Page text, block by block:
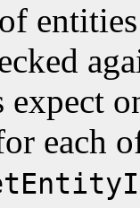
expect
each